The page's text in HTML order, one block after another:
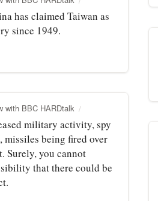
has claimed Taiwan as
since 1949.
with BBC HARDtalk
military activity, spy
missiles being fired over
Surely, you cannot
that there could be